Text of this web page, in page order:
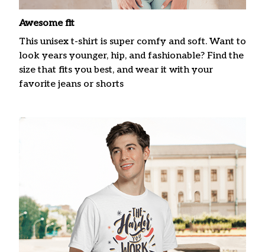
Awesome fit
This unisex t-shirt is super comfy and soft. Want to
look years younger, hip, and fashionable? Find the
size that fits you best, and wear it with your
favorite jeans or shorts